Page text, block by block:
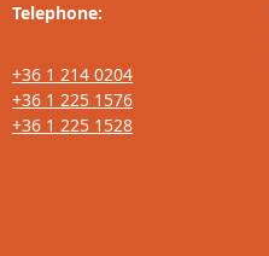
Telephone:
+36 1 214 0204
+36 1 225 1576
+36 1 225 1528